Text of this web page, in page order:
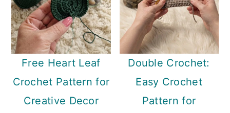
Free Heart Leaf
Crochet Pattern for
Creative Decor
Double Crochet:
Easy Crochet
Pattern for